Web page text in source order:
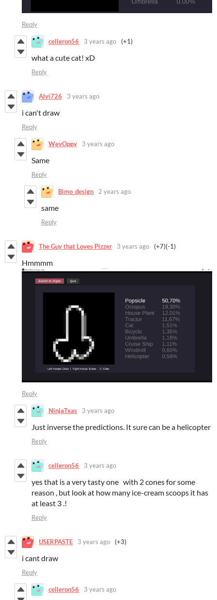
Reply
celleron56 3 years ago (+1)
what a cute cat! xD
Reply
Alvi726 3 years ago
i can't draw
Reply
WevOppy 3 years ago
Same
Reply
Bimo_design 2 years ago
same
Reply
The Guy that Loves Pizzer 3 years ago (+7)(-1)
Hmmmm
Reply
NinjaTxas 3 years ago
Just inverse the predictions. It sure can be a helicopter
Reply
celleron56 3 years ago
yes that is a very tasty one with 2 cones for some
reason , but look at how many ice-cream scoops it has
at least 3 .!
Reply
USERPASTE 3 years ago (+3)
i cant draw
Reply
celleron56 3 years ago